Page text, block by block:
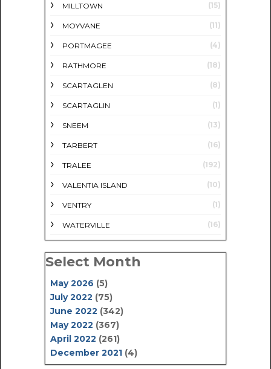
MILLTOWN (15)
MOYVANE (11)
PORTMAGEE (4)
RATHMORE (18)
SCARTAGLEN (8)
SCARTAGLIN (1)
SNEEM (13)
TARBERT (16)
TRALEE (192)
VALENTIA ISLAND (10)
VENTRY (1)
WATERVILLE (16)
Select Month
May 2026 (5)
July 2022 (75)
June 2022 (342)
May 2022 (367)
April 2022 (261)
December 2021 (4)